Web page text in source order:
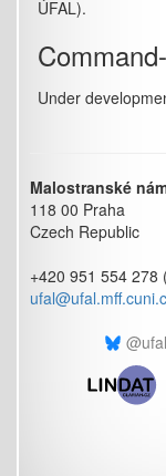
ÚFAL).
Under
Malostranské
118 00 Praha
Czech Republic
+420 951 554 278